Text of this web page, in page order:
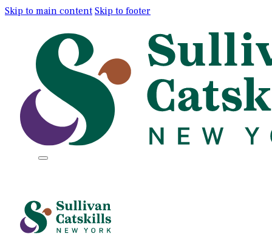
Skip to main content Skip to footer